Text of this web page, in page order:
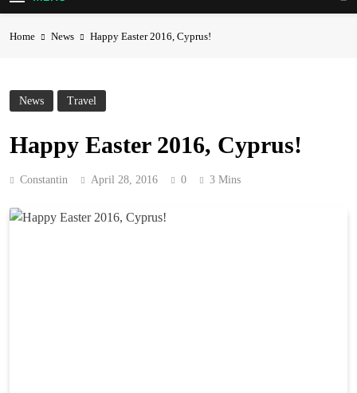
Home News Happy Easter 2016, Cyprus!
News Travel
Happy Easter 2016, Cyprus!
Constantin April 28, 2016 0 3 Mins